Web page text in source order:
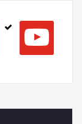
youtube